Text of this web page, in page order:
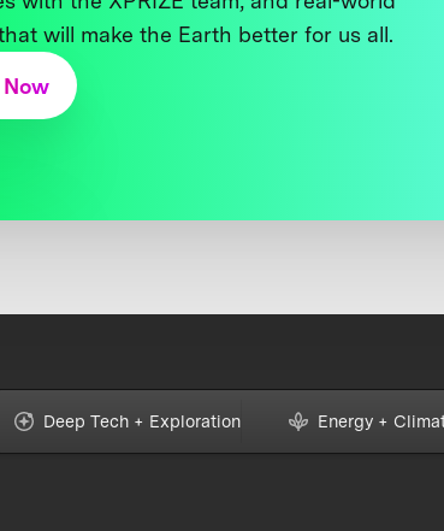
will make the Earth better for us all.
Deep Tech + Exploration Energy +